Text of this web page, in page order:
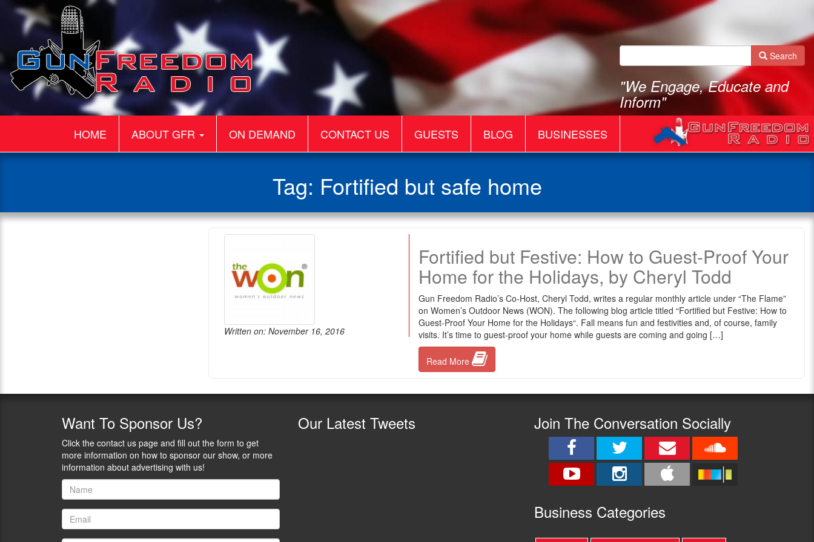
Search
"We Engage, Educate and
Inform"
HOME ABOUT GFR ON DEMAND CONTACT US GUESTS BLOG BUSINESSES
Tag: Fortified but safe home
Written on: November 16, 2016
Fortified but Festive: How to Guest-Proof Your
Home for the Holidays, by Cheryl Todd
Gun Freedom Radio’s Co-Host, Cheryl Todd, writes a regular monthly article under “The Flame”
on Women’s Outdoor News (WON). The following blog article titled “Fortified but Festive: How to
Guest-Proof Your Home for the Holidays“. Fall means fun and festivities and, of course, family
visits. It’s time to guest-proof your home while guests are coming and going […]
Read More
Want To Sponsor Us?
Click the contact us page and fill out the form to get
more information on how to sponsor our show, or more
information about advertising with us!
Our Latest Tweets Join The Conversation Socially
Business Categories